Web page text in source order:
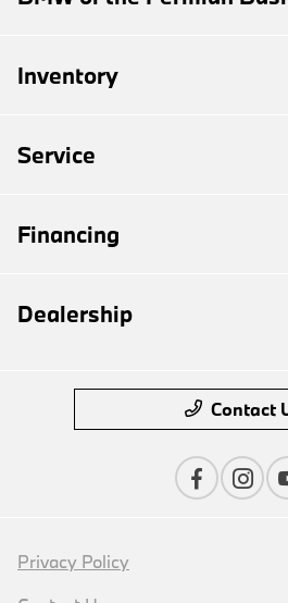
Inventory
Service
Financing
Dealership
Contact
Privacy Policy